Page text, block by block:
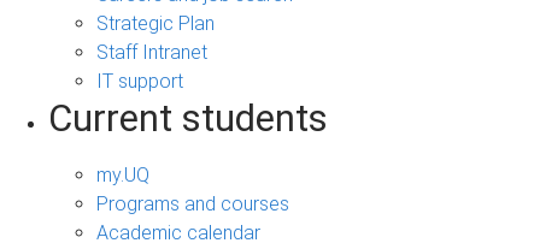
Strategic Plan
Staff Intranet
IT support
Current students
my.UQ
Programs and courses
Academic calendar